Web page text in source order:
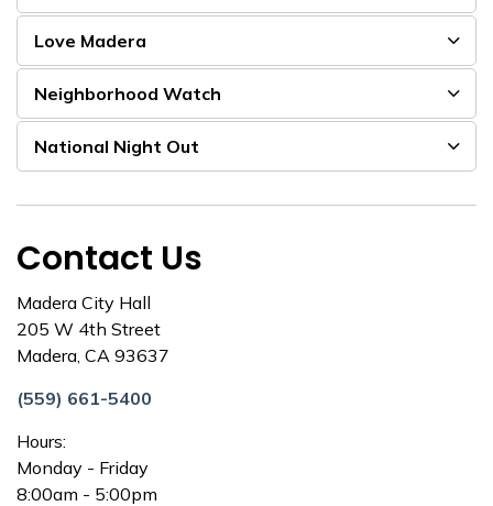
Love Madera
Neighborhood Watch
National Night Out
Contact Us
Madera City Hall
205 W 4th Street
Madera, CA 93637
(559) 661-5400
Hours:
Monday - Friday
8:00am - 5:00pm